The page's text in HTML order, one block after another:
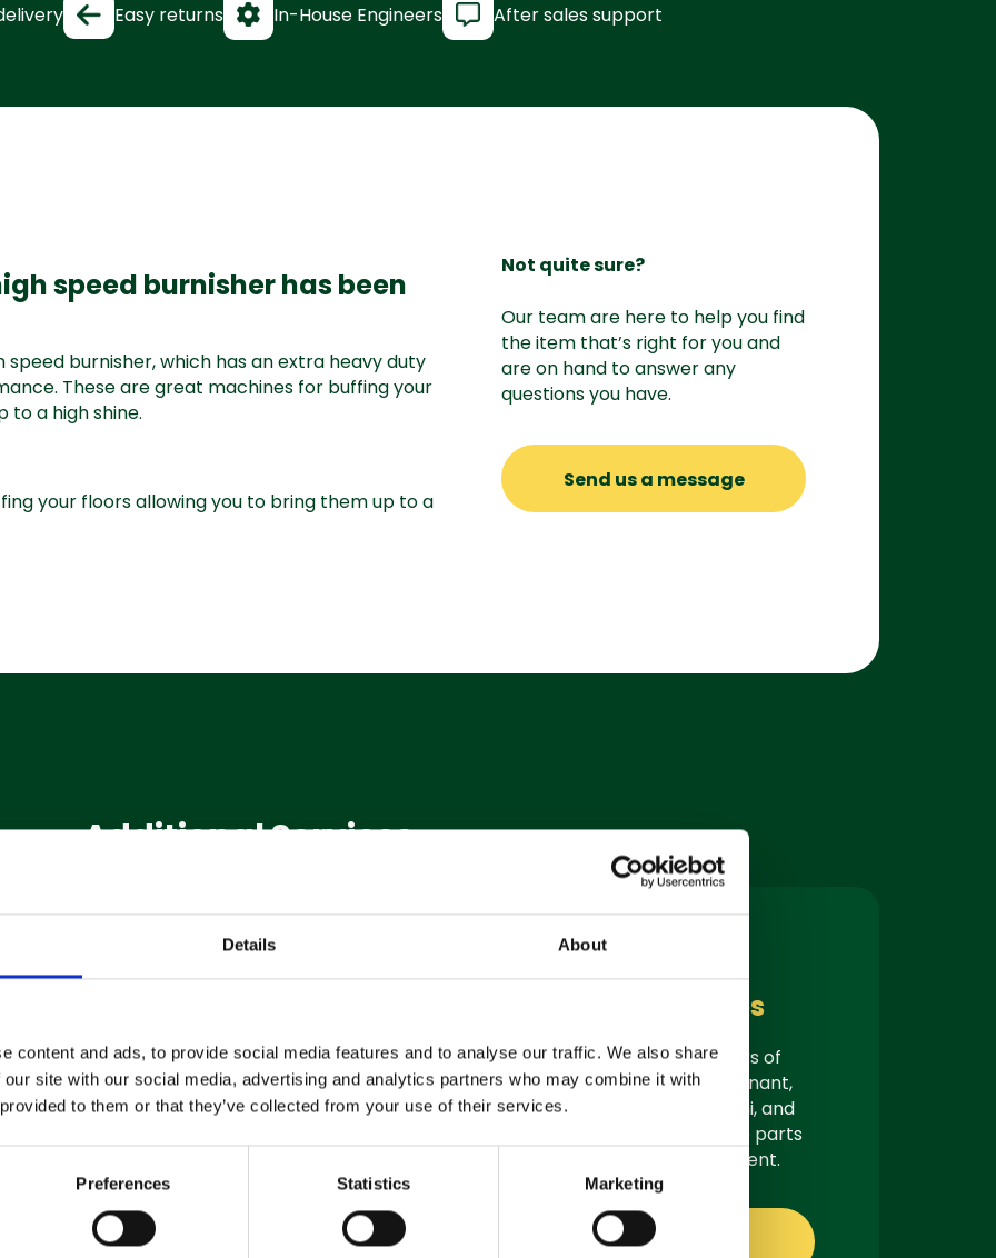
Details About
content and ads, to provide social media features and to analyse our traffic. We also share
site with our social media, advertising and analytics partners who may combine it with
to them or that they’ve collected from your use of their services.
Preferences Statistics Marketing
Easy returns In-House Engineers After sales support
speed burnisher has been
speed burnisher, which has an extra heavy duty
These are great machines for buffing your
to a high shine.
your floors allowing you to bring them up to a
Not quite sure?
Our team are here to help you find
the item that’s right for you and
are on hand to answer any
questions you have.
Send us a message
Additional Services
Machine
If you’re looking to hire a
cleaning machine short-or long-
term, we can offer contracts
Parts &
Consumables
As authorised suppliers of
leading brands like Tennant,
Demon, Nilfisk, Fiorentini, and
Truvox, we offer genuine parts
ready for quick shipment.
Shop online